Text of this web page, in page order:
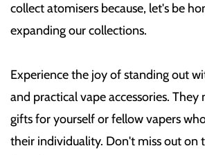
collect atomisers because, let's be
expanding our collections.
Experience the joy of standing out
and practical vape accessories.
gifts for yourself or fellow vapers
their individuality. Don't miss out on